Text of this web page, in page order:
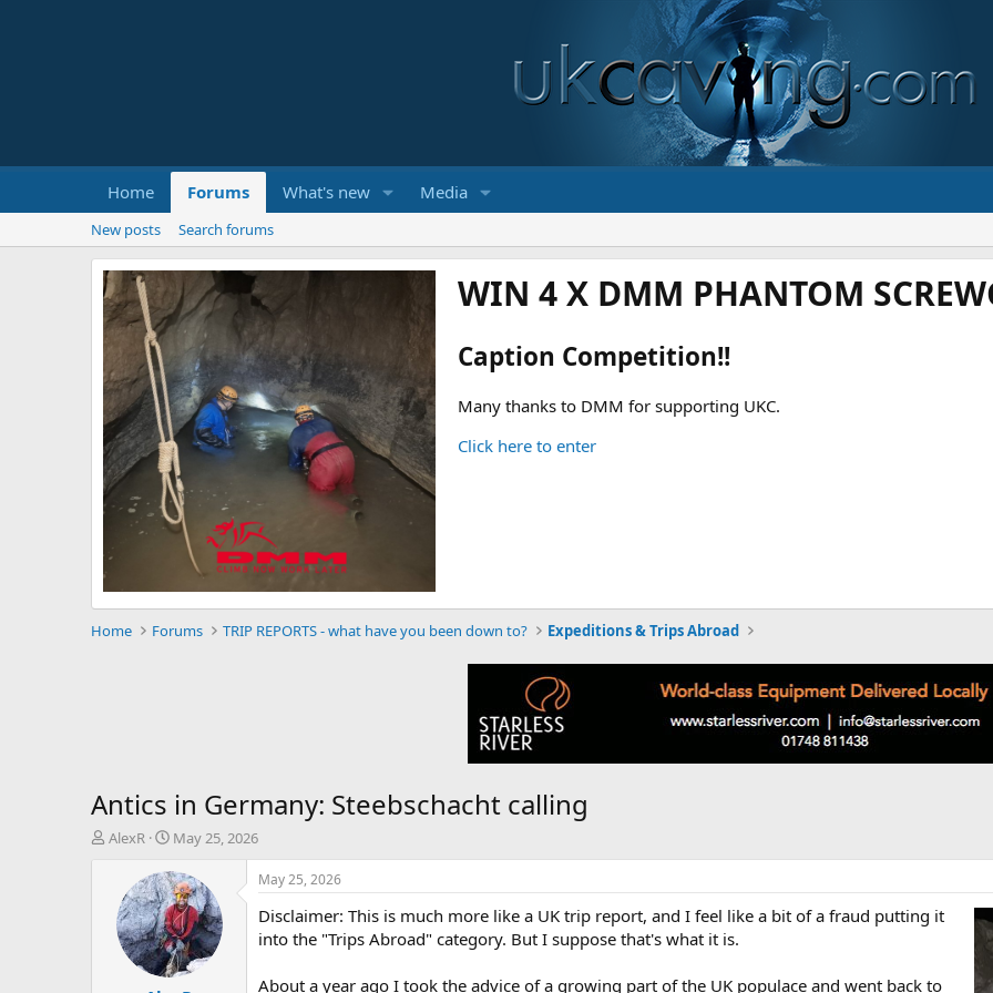
Home Forums What's new Media
New posts Search forums
WIN 4 X DMM PHANTOM
Caption Competition!!
Many thanks to DMM for supporting UKC.
Click here to enter
Home Forums TRIP REPORTS - what have you been down to? Expeditions & Trips Abroad
Antics in Germany: Steebschacht calling
T
AlexR
S
a
r
t
d
a
t
May 25, 2026
May 25, 2026
Disclaimer: This is much more like a UK trip report, and I feel like a bit of a fraud putting it
into the "Trips Abroad" category. But I suppose that's what it is.
About a year ago I took the advice of a growing part of the UK populace and went back to